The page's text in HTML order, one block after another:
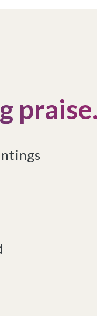
praise.